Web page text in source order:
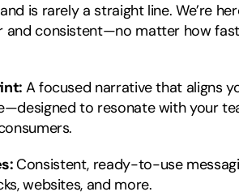
is rarely a straight line. We’re
and consistent—no matter how
A focused narrative that aligns
to resonate with your
Consistent, ready-to-use
websites, and more.